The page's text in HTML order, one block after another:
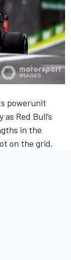
powerunit
Red Bull’s
in the
on the grid.